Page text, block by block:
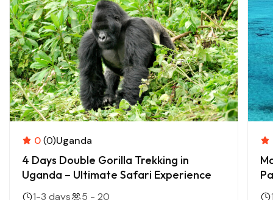
0(0)Uganda
4 Days Double Gorilla Trekking in
Uganda – Ultimate Safari Experience
1-3 days 5 - 20